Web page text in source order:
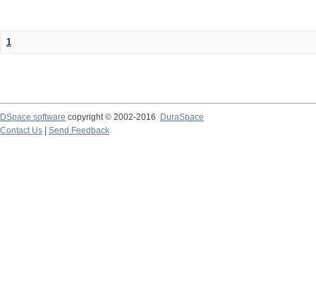
1
DSpace software copyright © 2002-2016
DuraSpace
Contact Us
Send Feedback